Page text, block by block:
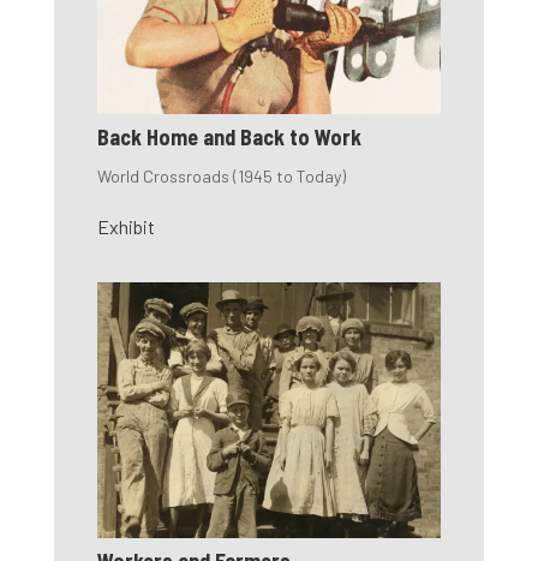
Back Home and Back to Work
World Crossroads (1945 to Today)
Exhibit